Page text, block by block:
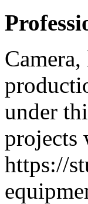
under
projects
https://